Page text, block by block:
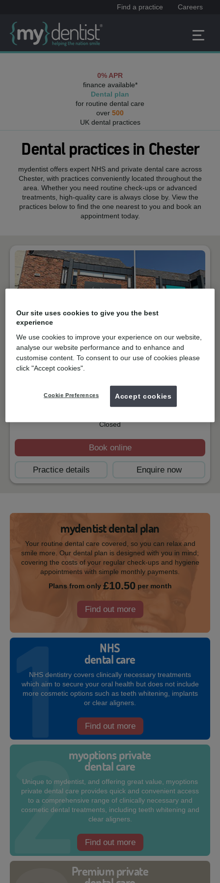
Find a practice Careers
0% APR
finance available*
Dental plan
for routine dental care
over 500
UK dental practices
Dental practices in Chester
mydentist offers expert NHS and private dental care across
Chester, with practices conveniently located throughout the
area. Whether you need routine check-ups or advanced
treatments, high-quality care is always close by. View the
practices below to find the one nearest to you and book an
appointment today.
CH1 1HF
Get directions
Closed
Book online
Practice details Enquire now
mydentist dental plan
Your routine dental care covered, so you can relax and
smile more. Our dental plan is designed with you in mind;
covering the costs of your regular check-ups and hygiene
appointments with simple monthly payments.
Plans from only £10.50per month
Find out more
NHS
dental care
NHS dentistry covers clinically necessary treatments
which aim to secure your oral health but does not include
more cosmetic options such as teeth whitening, implants
or clear aligners.
Find out more
myoptions private
dental care
Unique to mydentist, and offering great value, myoptions
private dental care provides quick and convenient access
to a comprehensive range of clinically necessary and
cosmetic dental treatments, including teeth whitening and
clear aligners.
Find out more
Premium private
Our site uses cookies to give you the best
experience
We use cookies to improve your experience on our website,
analyse our website performance and to enhance and
customise content. To consent to our use of cookies please
click "Accept cookies".
Cookie Preferences Accept cookies